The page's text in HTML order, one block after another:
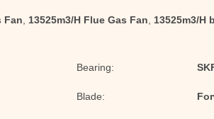
Fan 13525m3/H Flue Gas Fan 13525m3/H
Bearing:
Blade: